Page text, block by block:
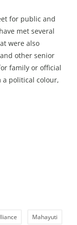
for public and
met several
were also
other senior
family or official
a political colour,
Mahayuti